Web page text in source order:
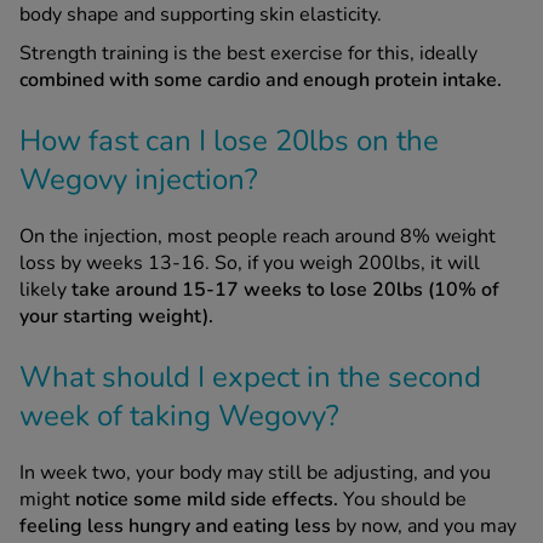
body shape and supporting skin elasticity.
Strength training is the best exercise for this, ideally
combined with some cardio and enough protein intake.
How fast can I lose 20lbs on the
Wegovy injection?
On the injection, most people reach around 8% weight
loss by weeks 13-16. So, if you weigh 200lbs, it will
likelytake around 15-17 weeks to lose 20lbs (10% of
your starting weight).
What should I expect in the second
week of taking Wegovy?
In week two, your body may still be adjusting, and you
might notice some mild side effects. You should be
feeling less hungry and eating less by now, and you may